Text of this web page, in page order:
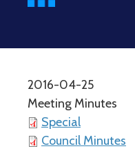
2016-04-25
Meeting Minutes
Special
Council Minutes